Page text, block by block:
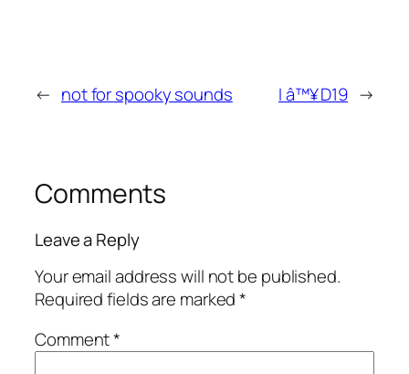
← not for spooky sounds I â™¥ D19 →
Comments
Leave a Reply
Your email address will not be published.
Required fields are marked*
Comment*